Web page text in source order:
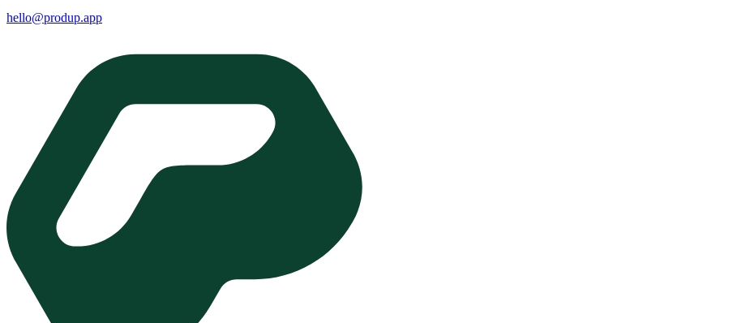
hello@produp.app